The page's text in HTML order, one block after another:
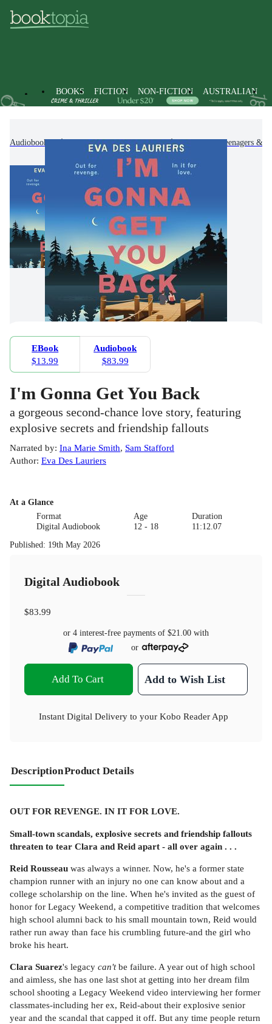
BOOKS FICTION NON-FICTION AUSTRALIAN
Audiobooks Kids & Children's Books Children, Teenagers &
EBook
$13.99
Audiobook
$83.99
I'm Gonna Get You Back
a gorgeous second-chance love story, featuring
explosive secrets and friendship fallouts
Narrated by: Ina Marie Smith, Sam Stafford
Author: Eva Des Lauriers
At a Glance
Format
Digital Audiobook
Age
12 - 18
Duration
11:12.07
Published: 19th May 2026
Digital Audiobook
$83.99
or 4 interest-free payments of $21.00 with
or
Add To Cart Add to Wish List
Instant Digital Delivery to your Kobo Reader App
DescriptionProduct Details
OUT FOR REVENGE. IN IT FOR LOVE.
Small-town scandals, explosive secrets and friendship fallouts
threaten to tear Clara and Reid apart - all over again . . .
Reid Rousseau was always a winner. Now, he's a former state
champion runner with an injury no one can know about and a
college scholarship on the line. When he's invited as the guest of
honor for Legacy Weekend, a competitive tradition that welcomes
high school alumni back to his small mountain town, Reid would
rather run away than face his crumbling future-and the girl who
broke his heart.
Clara Suarez's legacy can'tbe failure. A year out of high school
and aimless, she has one last shot at getting into her dream film
school shooting a Legacy Weekend video interviewing her former
classmates-including her ex, Reid-about their explosive senior
year and the scandal that capped it off. But any time people return